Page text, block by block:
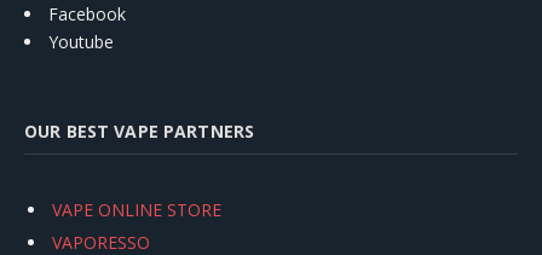
Facebook
Youtube
OUR BEST VAPE PARTNERS
VAPE ONLINE STORE
VAPORESSO